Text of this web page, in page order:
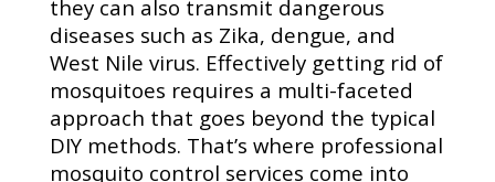
they can also transmit dangerous
diseases such as Zika, dengue, and
West Nile virus. Effectively getting rid of
mosquitoes requires a multi-faceted
approach that goes beyond the typical
DIY methods. That’s where professional
mosquito control services come into